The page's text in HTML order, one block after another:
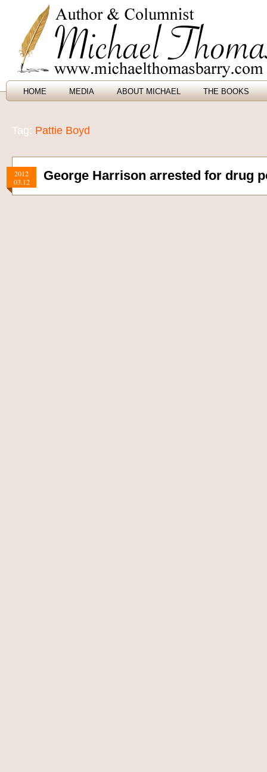
HOME MEDIA ABOUT MICHAEL THE BOOKS
Tag: Pattie Boyd
2012
03.12
George Harrison arrested for drug